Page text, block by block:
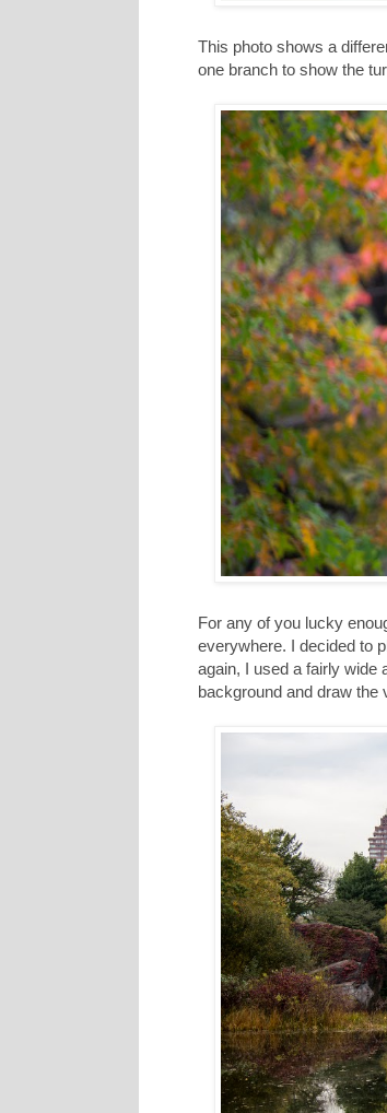
This photo shows a
one branch to show the
For any of you lucky
everywhere. I decided to
again, I used a fairly wide
background and draw the